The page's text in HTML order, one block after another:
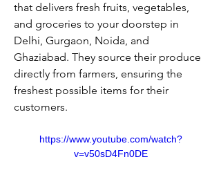
that delivers fresh fruits, vegetables,
and groceries to your doorstep in
Delhi, Gurgaon, Noida, and
Ghaziabad. They source their produce
directly from farmers, ensuring the
freshest possible items for their
customers.
https://www.youtube.com/watch?
v=v50sD4Fn0DE